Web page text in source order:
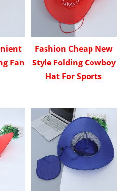
Fan
Fashion Cheap New
Style Folding Cowboy
Hat For Sports